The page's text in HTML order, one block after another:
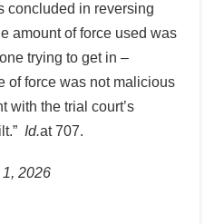
concluded in reversing
amount of force used was
trying to get in –
of force was not malicious
with the trial court’s
Id.at 707.
2026